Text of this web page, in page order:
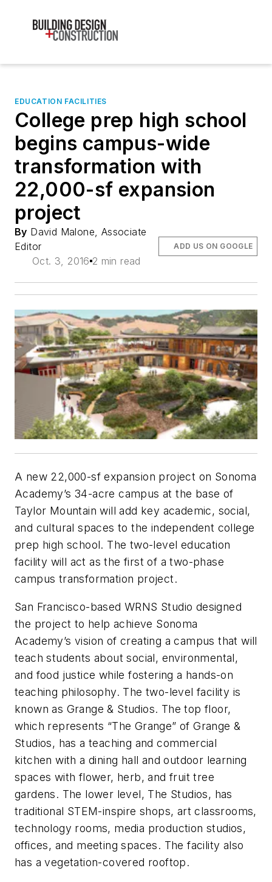
EDUCATION FACILITIES
College prep high school
begins campus-wide
transformation with
22,000-sf expansion
project
By David Malone, Associate
Editor
Oct. 3, 2016 2 min read
ADD US ON GOOGLE
A new 22,000-sf expansion project on Sonoma
Academy’s 34-acre campus at the base of
Taylor Mountain will add key academic, social,
and cultural spaces to the independent college
prep high school. The two-level education
facility will act as the first of a two-phase
campus transformation project.
San Francisco-based WRNS Studio designed
the project to help achieve Sonoma
Academy’s vision of creating a campus that will
teach students about social, environmental,
and food justice while fostering a hands-on
teaching philosophy. The two-level facility is
known as Grange & Studios. The top floor,
which represents “The Grange” of Grange &
Studios, has a teaching and commercial
kitchen with a dining hall and outdoor learning
spaces with flower, herb, and fruit tree
gardens. The lower level, The Studios, has
traditional STEM-inspire shops, art classrooms,
technology rooms, media production studios,
offices, and meeting spaces. The facility also
has a vegetation-covered rooftop.